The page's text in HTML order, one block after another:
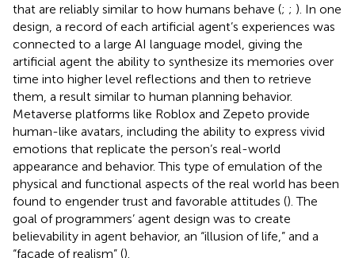
that are reliably similar to how humans behave (; ; ). In one
design, a record of each artificial agent’s experiences was
connected to a large AI language model, giving the
artificial agent the ability to synthesize its memories over
time into higher level reflections and then to retrieve
them, a result similar to human planning behavior.
Metaverse platforms like Roblox and Zepeto provide
human-like avatars, including the ability to express vivid
emotions that replicate the person’s real-world
appearance and behavior. This type of emulation of the
physical and functional aspects of the real world has been
found to engender trust and favorable attitudes (). The
goal of programmers’ agent design was to create
believability in agent behavior, an “illusion of life,” and a
“facade of realism” ().